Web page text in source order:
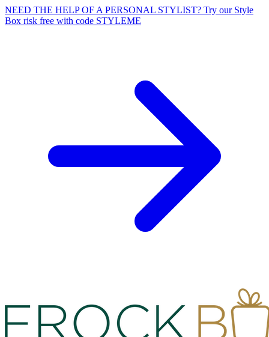
NEED THE HELP OF A PERSONAL STYLIST? Try our Style
Box risk free with code STYLEME